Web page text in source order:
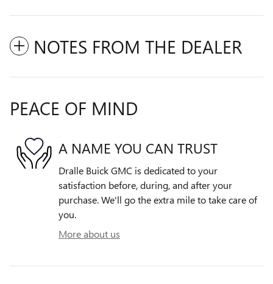
NOTES FROM THE DEALER
PEACE OF MIND
A NAME YOU CAN TRUST
Dralle Buick GMC is dedicated to your
satisfaction before, during, and after your
purchase. We'll go the extra mile to take care of
you.
More about us